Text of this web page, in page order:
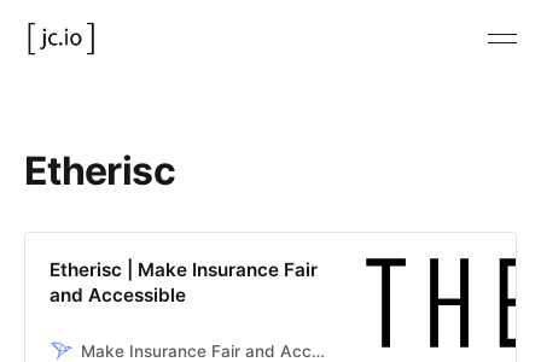
Etherisc
Etherisc | Make Insurance Fair
and Accessible
Make Insurance Fair and Accessible